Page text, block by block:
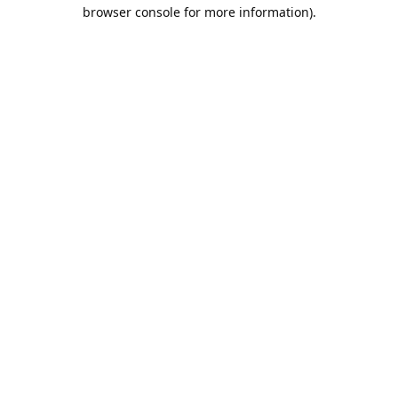
browser console for more information).